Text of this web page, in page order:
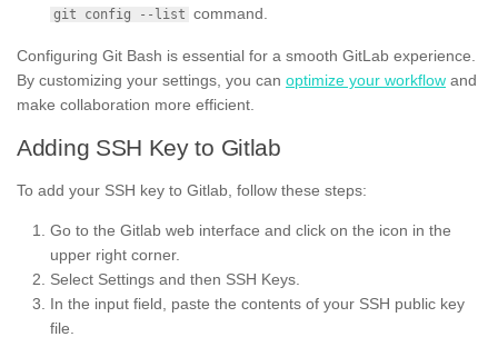
git config --list command.
Configuring Git Bash is essential for a smooth GitLab experience.
By customizing your settings, you can optimize your workflow and
make collaboration more efficient.
Adding SSH Key to Gitlab
To add your SSH key to Gitlab, follow these steps:
Go to the Gitlab web interface and click on the icon in the
upper right corner.
Select Settings and then SSH Keys.
In the input field, paste the contents of your SSH public key
file.